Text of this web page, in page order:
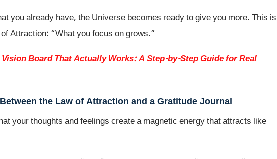
you already have, the Universe becomes ready to give you more. This is
Attraction: “What you focus on grows.”
Vision Board That Actually Works: A Step-by-Step Guide for Real
the Law of Attraction and a Gratitude Journal
your thoughts and feelings create a magnetic energy that attracts like